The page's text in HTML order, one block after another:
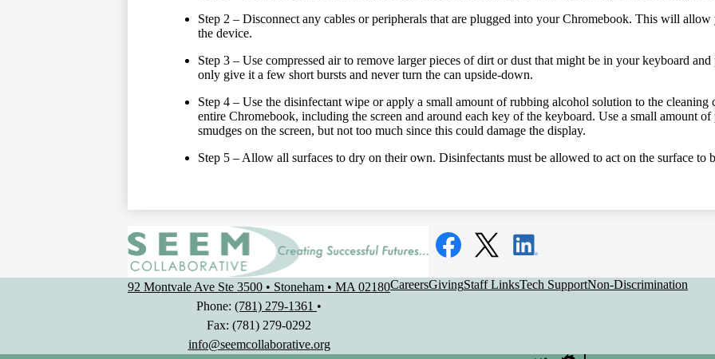
Step 2 – Disconnect any cables or peripherals that are plugged into your Chromebook. This will allow
the device.
Step 3 – Use compressed air to remove larger pieces of dirt or dust that might be in your keyboard
only give it a few short bursts and never turn the can upside-down.
Step 4 – Use the disinfectant wipe or apply a small amount of rubbing alcohol solution to the
entire Chromebook, including the screen and around each key of the keyboard. Use a small amount
smudges on the screen, but not too much since this could damage the display.
Step 5 – Allow all surfaces to dry on their own. Disinfectants must be allowed to act on the surface to
Social
Media
Links
92 Montvale Ave Ste 3500 • Stoneham • MA 02180
Phone: (781) 279-1361 •
Fax: (781) 279-0292
info@seemcollaborative.org
Useful
CareersGivingStaff LinksTech SupportNon-Discrimination